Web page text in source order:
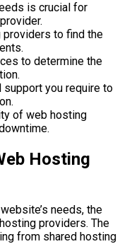
is crucial for
to find the
to determine the
you require to
of web hosting
Hosting
needs, the
providers. The
from shared hosting